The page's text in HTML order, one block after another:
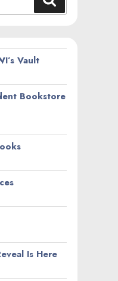
Vault
Bookstore
Is Here